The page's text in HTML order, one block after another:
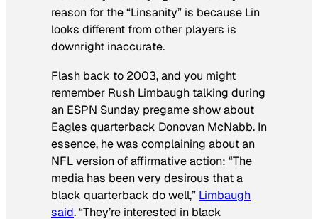
reason for the “Linsanity” is because Lin
looks different from other players is
downright inaccurate.
Flash back to 2003, and you might
remember Rush Limbaugh talking during
an ESPN Sunday pregame show about
Eagles quarterback Donovan McNabb. In
essence, he was complaining about an
NFL version of affirmative action: “The
media has been very desirous that a
black quarterback do well,” Limbaugh
said. “They’re interested in black